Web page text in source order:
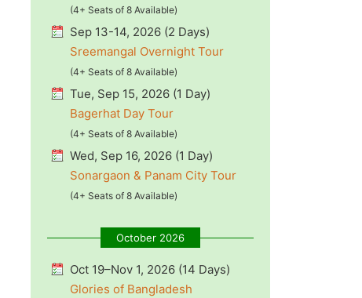
(4+ Seats of 8 Available)
Sep 13-14, 2026 (2 Days)
Sreemangal Overnight Tour
(4+ Seats of 8 Available)
Tue, Sep 15, 2026 (1 Day)
Bagerhat Day Tour
(4+ Seats of 8 Available)
Wed, Sep 16, 2026 (1 Day)
Sonargaon & Panam City Tour
(4+ Seats of 8 Available)
October 2026
Oct 19–Nov 1, 2026 (14 Days)
Glories of Bangladesh